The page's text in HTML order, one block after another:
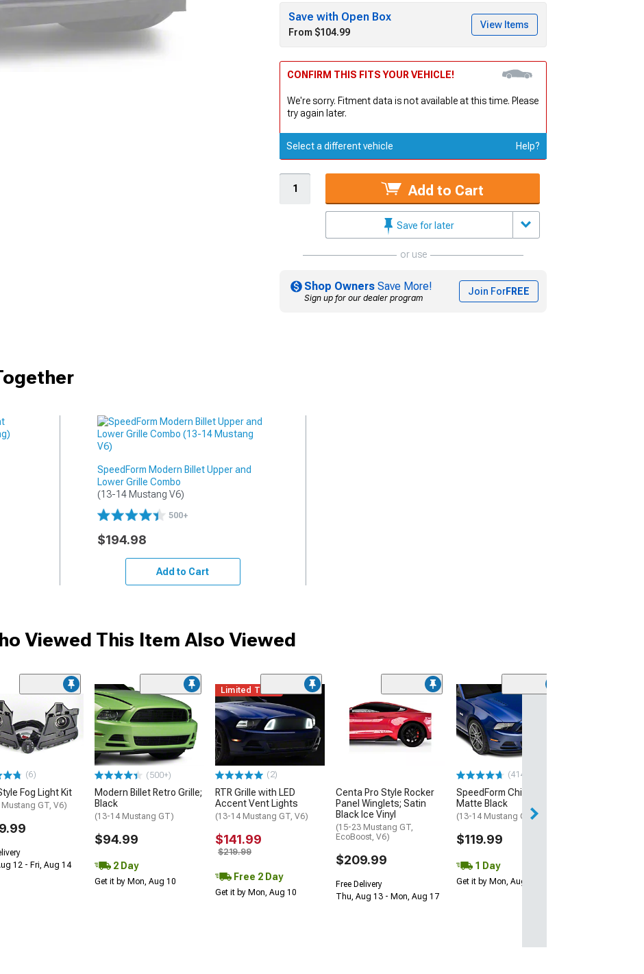
Save with Open Box
From $104.99
View Items
CONFIRM THIS FITS YOUR VEHICLE!
We're sorry. Fitment data is not available at this time. Please
try again later.
Select a different vehicle Help?
Add to Cart
Save for later
or use
Shop Owners Save More!
Sign up for our dealer program
Join ForFREE
SpeedForm Modern Billet Upper and
Lower Grille Combo
(13-14 Mustang V6)
500+
$194.98
Add to Cart
Viewed This Item Also Viewed
(6)
Fog Light Kit
GT, V6)
12 - Fri, Aug 14
(500+)
Modern Billet Retro Grille;
Black
(13-14 Mustang GT)
$94.99
2 Day
Get it by Mon, Aug 10
Limited Time
(2)
RTR Grille with LED
Accent Vent Lights
(13-14 Mustang GT, V6)
$141.99
$219.99
Free 2 Day
Get it by Mon, Aug 10
Centa Pro Style Rocker
Panel Winglets; Satin
Black Ice Vinyl
(15-23 Mustang GT,
EcoBoost, V6)
$209.99
Free Delivery
Thu, Aug 13 - Mon, Aug 17
(414)
SpeedForm Chin Spoiler;
Matte Black
(13-14 Mustang GT, V6)
$119.99
1 Day
Get it by Mon, Aug 10